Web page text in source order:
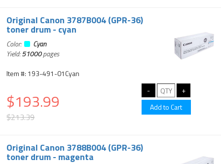
Original Canon 3787B004 (GPR-36)
toner drum - cyan
Color:
Cyan
Yield:51000pages
Item #: 193-491-01Cyan
$193.99
$213.39
Original Canon 3788B004 (GPR-36)
toner drum - magenta